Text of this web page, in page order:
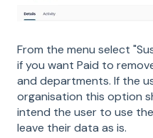
From the menu select
if you want Paid to
and departments. If the
organisation this option
intend the user to use
leave their data as is.